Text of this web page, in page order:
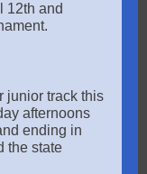
12th and
junior track this
afternoons
ending in
the state